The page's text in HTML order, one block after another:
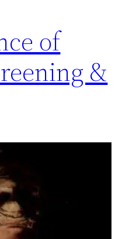
of
&